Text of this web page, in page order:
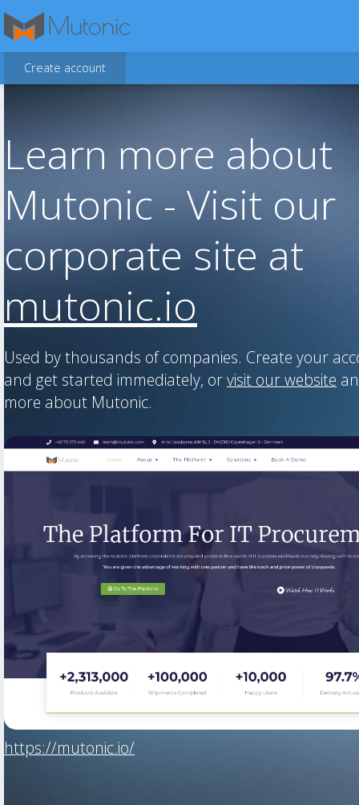
Create account
Learn more about
Mutonic - Visit our
corporate site at
mutonic.io
Used by thousands of companies. Create your
and get started immediately, orvisit our website
more about Mutonic.
https://mutonic.io/